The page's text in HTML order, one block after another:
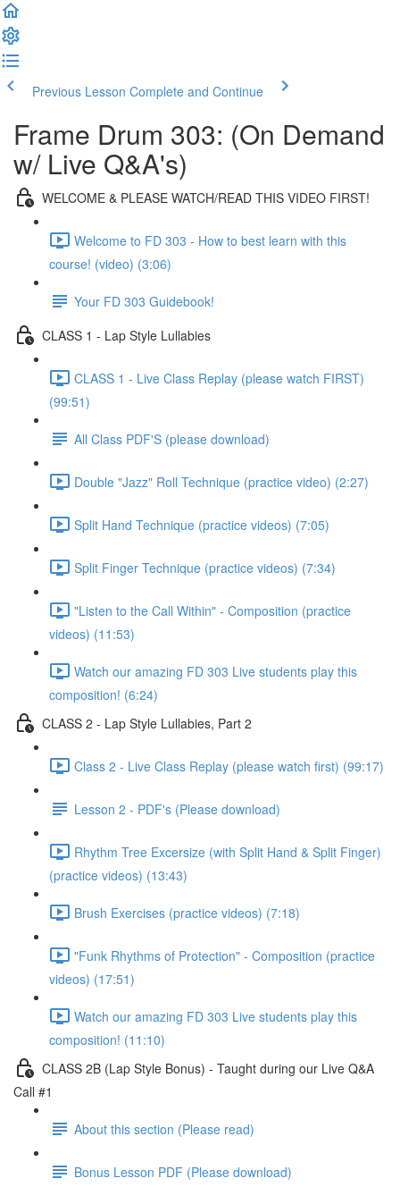
Previous Lesson Complete and Continue
Frame Drum 303: (On Demand
w/ Live Q&A's)
WELCOME & PLEASE WATCH/READ THIS VIDEO FIRST!
Welcome to FD 303 - How to best learn with this
course! (video) (3:06)
Your FD 303 Guidebook!
CLASS 1 - Lap Style Lullabies
CLASS 1 - Live Class Replay (please watch FIRST)
(99:51)
All Class PDF'S (please download)
Double "Jazz" Roll Technique (practice video) (2:27)
Split Hand Technique (practice videos) (7:05)
Split Finger Technique (practice videos) (7:34)
"Listen to the Call Within" - Composition (practice
videos) (11:53)
Watch our amazing FD 303 Live students play this
composition! (6:24)
CLASS 2 - Lap Style Lullabies, Part 2
Class 2 - Live Class Replay (please watch first) (99:17)
Lesson 2 - PDF's (Please download)
Rhythm Tree Excersize (with Split Hand & Split Finger)
(practice videos) (13:43)
Brush Exercises (practice videos) (7:18)
"Funk Rhythms of Protection" - Composition (practice
videos) (17:51)
Watch our amazing FD 303 Live students play this
composition! (11:10)
CLASS 2B (Lap Style Bonus) - Taught during our Live Q&A
Call #1
About this section (Please read)
Bonus Lesson PDF (Please download)